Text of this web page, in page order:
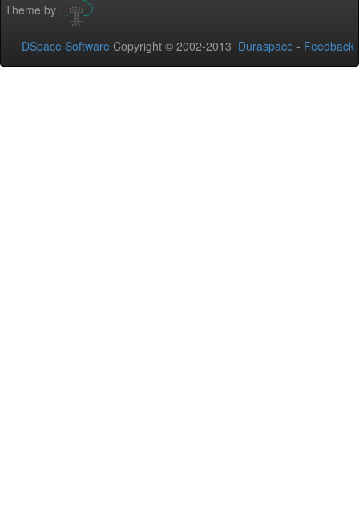
Theme by
DSpace Software Copyright © 2002-2013 Duraspace - Feedback